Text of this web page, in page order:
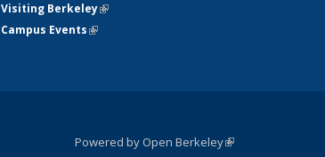
Visiting Berkeley(link is external)
Campus Events(link is external)
Powered by Open Berkeley(link is